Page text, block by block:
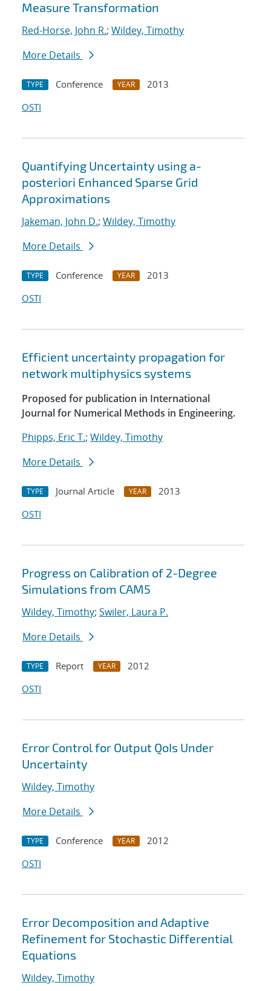
Measure Transformation
Red-Horse, John R.; Wildey, Timothy
More Details
TYPE Conference YEAR
2013
OSTI
Quantifying Uncertainty using a-
posteriori Enhanced Sparse Grid
Approximations
Jakeman, John D.; Wildey, Timothy
More Details
TYPE Conference YEAR
2013
OSTI
Efficient uncertainty propagation for
network multiphysics systems
Proposed for publication in International
Journal for Numerical Methods in Engineering.
Phipps, Eric T.; Wildey, Timothy
More Details
TYPE Journal Article YEAR
2013
OSTI
Progress on Calibration of 2-Degree
Simulations from CAM5
Wildey, Timothy; Swiler, Laura P.
More Details
TYPE Report YEAR
2012
OSTI
Error Control for Output QoIs Under
Uncertainty
Wildey, Timothy
More Details
TYPE Conference YEAR
2012
OSTI
Error Decomposition and Adaptive
Refinement for Stochastic Differential
Equations
Wildey, Timothy